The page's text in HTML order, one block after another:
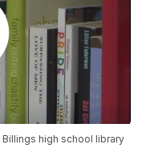
high school library